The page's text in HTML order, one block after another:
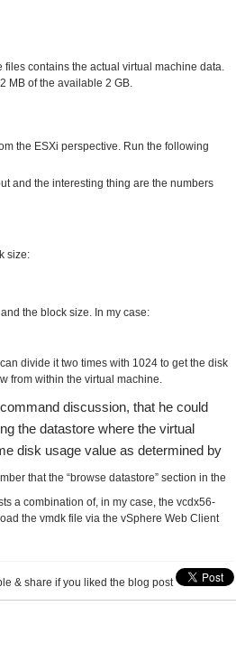
files contains the actual virtual machine data.
MB of the available 2 GB.
the ESXi perspective. Run the following
and the interesting thing are the numbers
size:
the block size. In my case:
divide it two times with 1024 to get the disk
from within the virtual machine.
discussion, that he could
the datastore where the virtual
disk usage value as determined by
that the “browse datastore” section in the
a combination of, in my case, the vcdx56-
the vmdk file via the vSphere Web Client
& share if you liked the blog post